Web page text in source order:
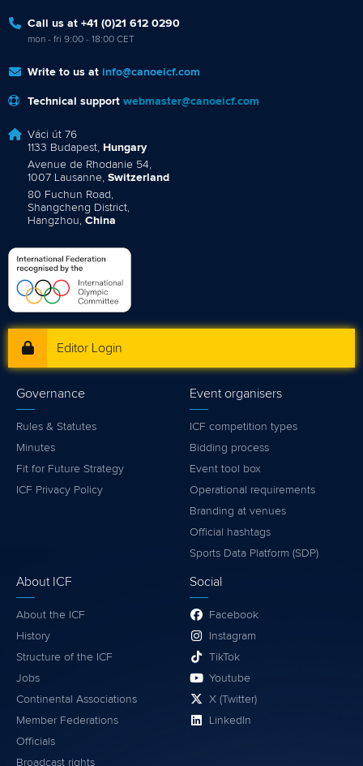
Call us at +41 (0)21 612 0290
mon - fri 9:00 - 18:00 CET
Write to us at info@canoeicf.com
Technical support webmaster@canoeicf.com
Váci út 76
1133 Budapest, Hungary
Avenue de Rhodanie 54,
1007 Lausanne, Switzerland
80 Fuchun Road,
Shangcheng District,
Hangzhou, China
Editor Login
Governance
Rules & Statutes
Minutes
Fit for Future Strategy
ICF Privacy Policy
Event organisers
ICF competition types
Bidding process
Event tool box
Operational requirements
Branding at venues
Official hashtags
Sports Data Platform (SDP)
About ICF
About the ICF
History
Structure of the ICF
Jobs
Continental Associations
Member Federations
Officials
Broadcast rights
Social
Facebook
Instagram
TikTok
Youtube
X (Twitter)
LinkedIn